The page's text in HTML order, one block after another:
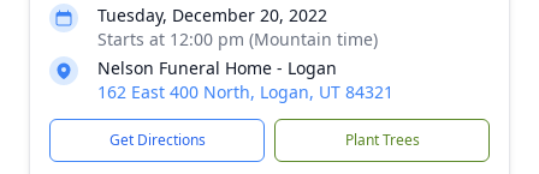
Tuesday, December 20, 2022
Starts at 12:00 pm (Mountain time)
Nelson Funeral Home - Logan
162 East 400 North, Logan, UT 84321
Get Directions Plant Trees